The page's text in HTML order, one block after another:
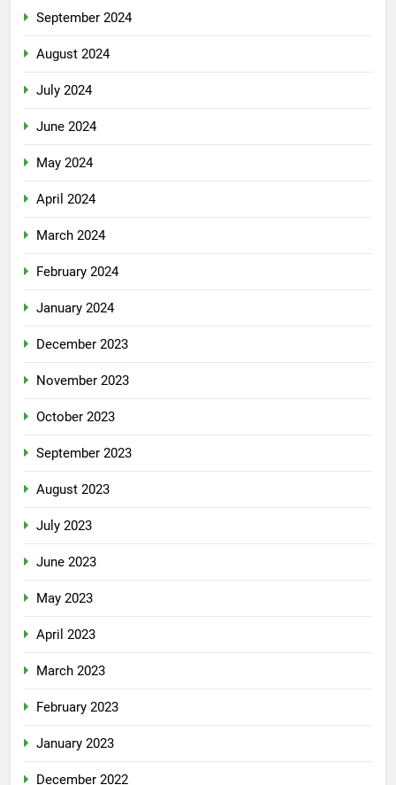
September 2024
August 2024
July 2024
June 2024
May 2024
April 2024
March 2024
February 2024
January 2024
December 2023
November 2023
October 2023
September 2023
August 2023
July 2023
June 2023
May 2023
April 2023
March 2023
February 2023
January 2023
December 2022